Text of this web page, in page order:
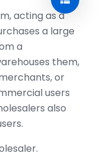
acting as a
a large
a
them,
or
users
also